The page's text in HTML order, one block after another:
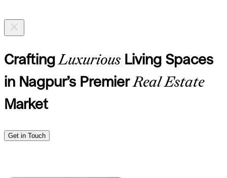
CraftingLuxurious Living Spaces
in Nagpur’s PremierReal Estate
Market
Get in Touch